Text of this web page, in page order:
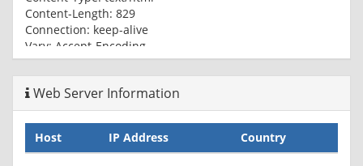
Content-Length: 829
Connection: keep-alive
Vary: Accept-Encoding
Expires: Thu, 01 Jan 1970 00:00:01 GMT
Cache-Control: no-cache
Web Server Information
Host IP Address Country